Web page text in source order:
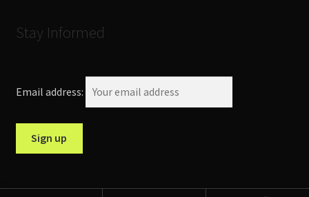
Stay Informed
Email address: